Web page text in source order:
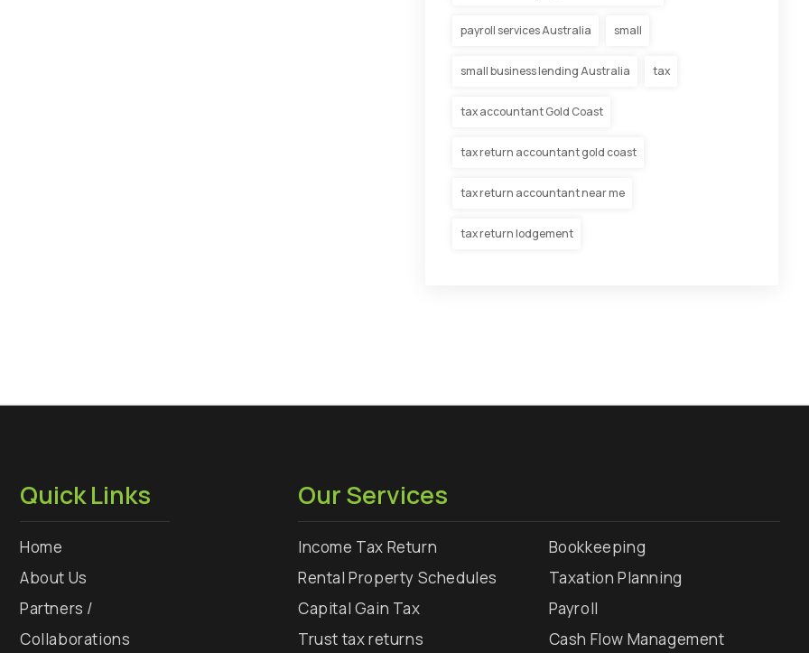
payroll services Australia small
small business lending Australia tax
tax accountant Gold Coast
tax return accountant gold coast
tax return accountant near me
tax return lodgement
Quick Links
Home
About Us
Partners /
Collaborations
Our Services
Income Tax Return
Bookkeeping
Rental Property Schedules
Taxation Planning
Capital Gain Tax
Payroll
Trust tax returns
Cash Flow Management